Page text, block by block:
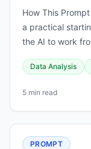
How This
a practical
the AI to work
Data Analysis
5 min read
PROMPT